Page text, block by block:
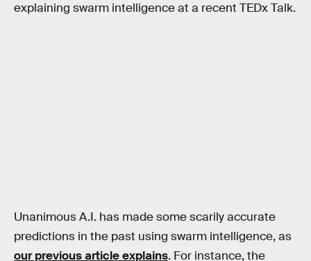
explaining swarm intelligence at a recent TEDx Talk.
Unanimous A.I. has made some scarily accurate
predictions in the past using swarm intelligence, as
our previous article explains. For instance, the